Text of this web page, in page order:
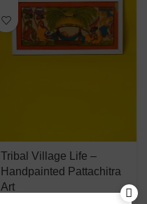
Tribal Village Life –
Handpainted Pattachitra
Art